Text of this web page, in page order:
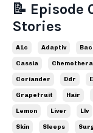
📝 Episode
Stories
A1c Adaptiv
Cassia
Coriander Ddr
Grapefruit Hair
Lemon Liver Llv
Skin Sleeps